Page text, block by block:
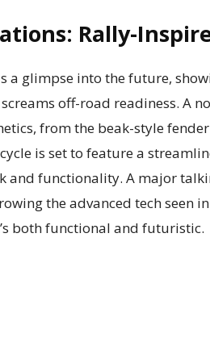
Rally-
a glimpse into the future,
off-road readiness. A
from the beak-style
is set to feature a
and functionality. A major
the advanced tech seen
both functional and futuristic.